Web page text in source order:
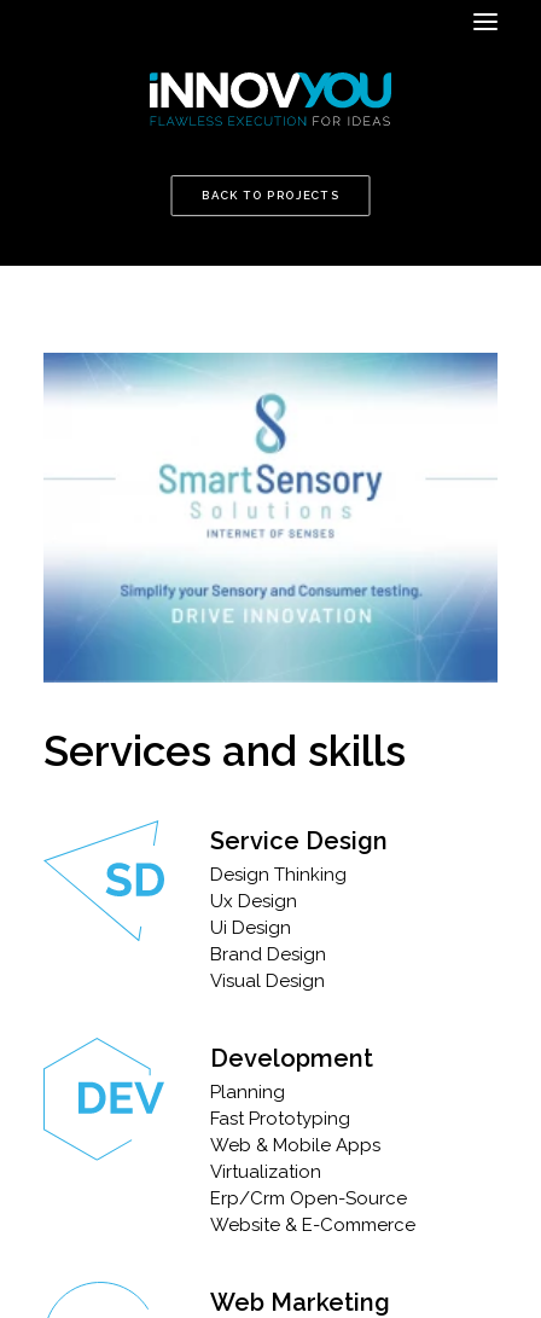
BACK TO PROJECTS
Services and skills
Service Design
Design Thinking
Ux Design
Ui Design
Brand Design
Visual Design
Development
Planning
Fast Prototyping
Web & Mobile Apps
Virtualization
Erp/Crm Open-Source
Website & E-Commerce
Web Marketing